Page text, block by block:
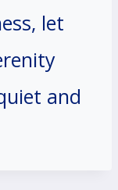
let
and